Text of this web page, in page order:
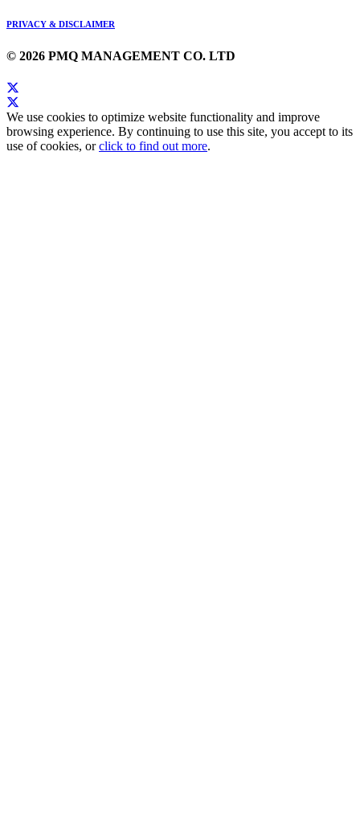
PRIVACY & DISCLAIMER
© 2026 PMQ MANAGEMENT CO. LTD
We use cookies to optimize website functionality and improve
browsing experience. By continuing to use this site, you accept to its
use of cookies, orclick to find out more.